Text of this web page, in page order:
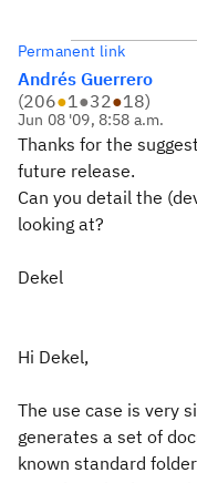
Permanent link
Andrés Guerrero
(206●1●32●18)
Jun 08 '09, 8:58 a.m.
Thanks for the
future release.
Can you detail the
looking at?
Dekel
Hi Dekel,
The use case is very
generates a set of
known standard